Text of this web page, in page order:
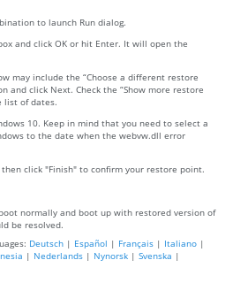
to launch Run dialog.
and click OK or hit Enter. It will open the
may include the “Choose a different restore
and click Next. Check the “Show more restore
list of dates.
10. Keep in mind that you need to select a
to the date when the webvw.dll error
click "Finish" to confirm your restore point.
normally and boot up with restored version of
be resolved.
Deutsch | Español | Français | Italiano |
| Nederlands | Nynorsk | Svenska |